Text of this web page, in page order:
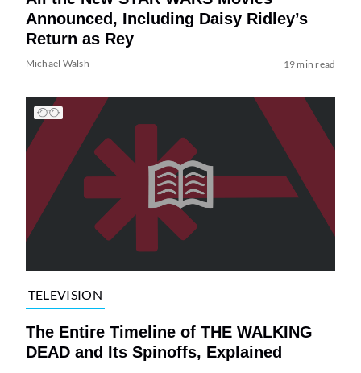
Announced, Including Daisy Ridley’s
Return as Rey
Michael Walsh 19 min read
TELEVISION
The Entire Timeline of THE WALKING
DEAD and Its Spinoffs, Explained